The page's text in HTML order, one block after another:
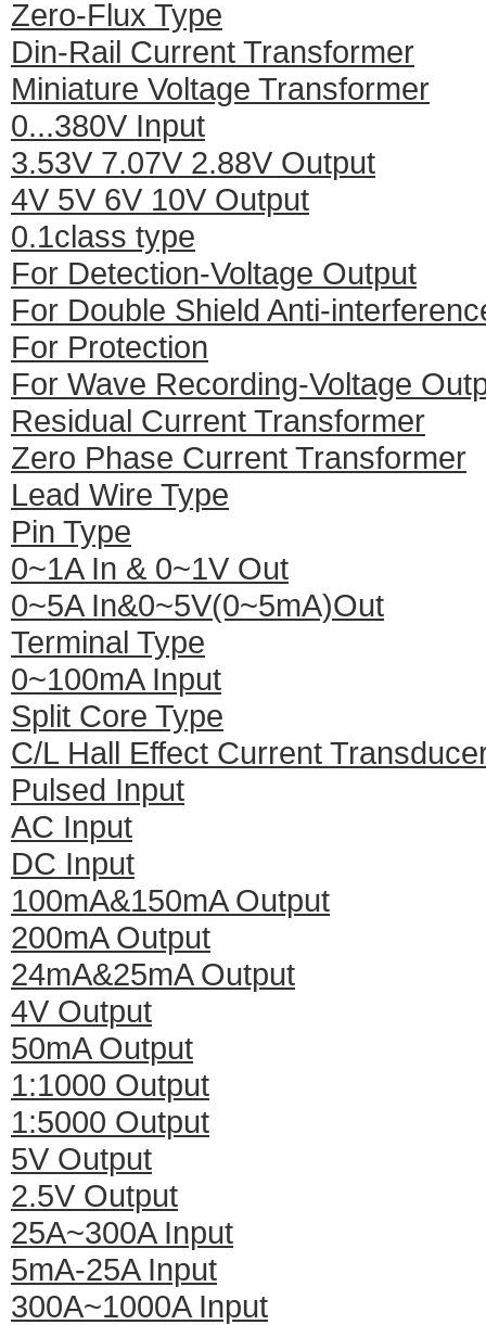
Zero-Flux Type
Din-Rail Current Transformer
Miniature Voltage Transformer
0...380V Input
3.53V 7.07V 2.88V Output
4V 5V 6V 10V Output
0.1class type
For Detection-Voltage Output
For Double Shield Anti-
For Protection
For Wave Recording-Voltage
Residual Current Transformer
Zero Phase Current Transformer
Lead Wire Type
Pin Type
0~1A In & 0~1V Out
0~5A In&0~5V(0~5mA)Out
Terminal Type
0~100mA Input
Split Core Type
C/L Hall Effect Current
Pulsed Input
AC Input
DC Input
100mA&150mA Output
200mA Output
24mA&25mA Output
4V Output
50mA Output
1:1000 Output
1:5000 Output
5V Output
2.5V Output
25A~300A Input
5mA-25A Input
300A~1000A Input